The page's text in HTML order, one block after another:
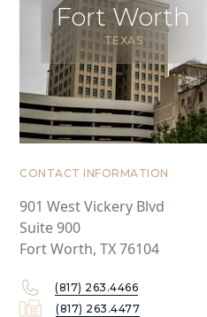
Fort Worth
TEXAS
CONTACT INFORMATION
901 West Vickery Blvd
Suite 900
Fort Worth, TX 76104
(817) 263.4466
(817) 263.4477